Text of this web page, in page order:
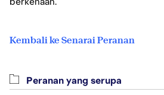
Kembali ke Senarai Peranan
Peranan yang serupa